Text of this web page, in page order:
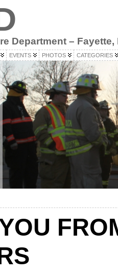
Department – Fayette,
EVENTS PHOTOS CATEGORIES